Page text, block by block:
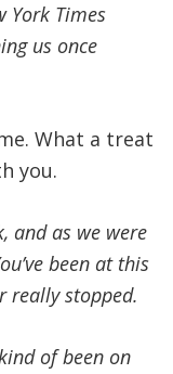
York Times
us once
What a treat
you.
and as we were
been at this
really stopped.
of been on